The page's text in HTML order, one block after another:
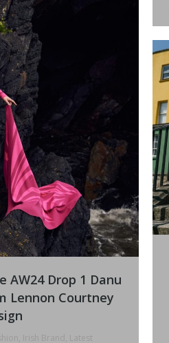
AW24 Drop 1 Danu
Lennon Courtney
, Irish Brand , Latest